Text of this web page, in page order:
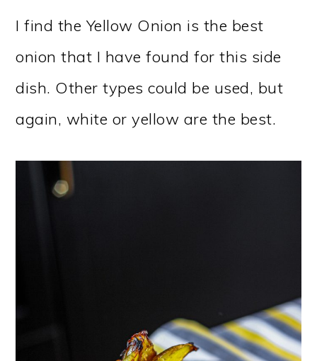
I find the Yellow Onion is the best
onion that I have found for this side
dish. Other types could be used, but
again, white or yellow are the best.